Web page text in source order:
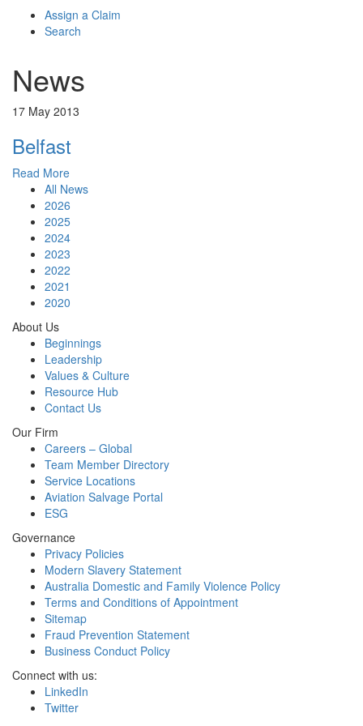
Assign a Claim
Search
News
17 May 2013
Belfast
Read More
All News
2026
2025
2024
2023
2022
2021
2020
About Us
Beginnings
Leadership
Values & Culture
Resource Hub
Contact Us
Our Firm
Careers – Global
Team Member Directory
Service Locations
Aviation Salvage Portal
ESG
Governance
Privacy Policies
Modern Slavery Statement
Australia Domestic and Family Violence Policy
Terms and Conditions of Appointment
Sitemap
Fraud Prevention Statement
Business Conduct Policy
Connect with us:
LinkedIn
Twitter